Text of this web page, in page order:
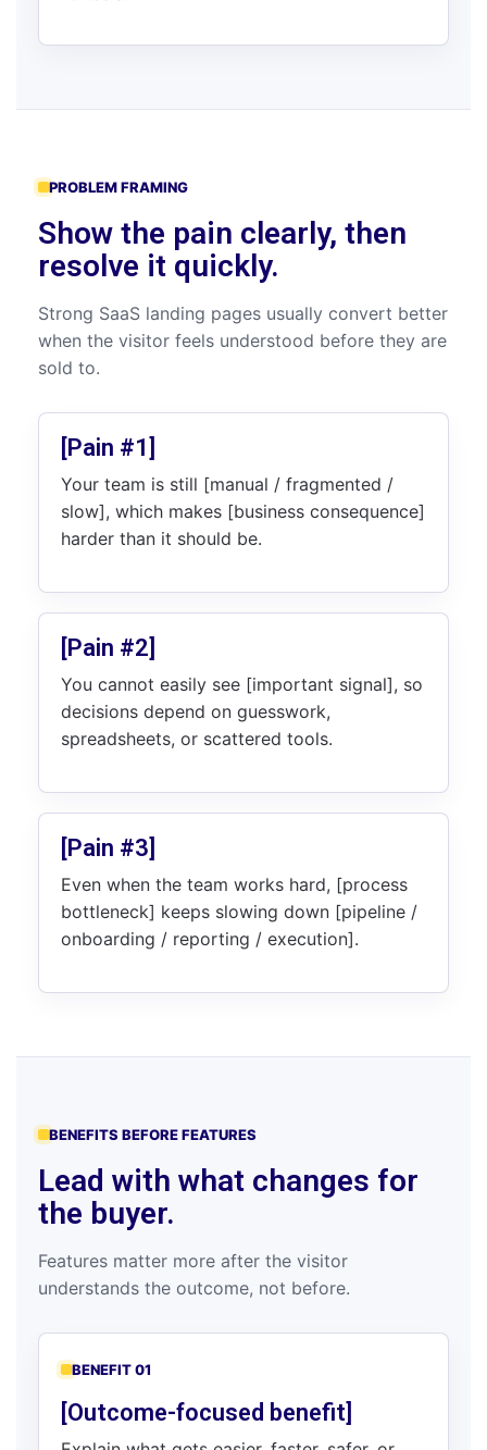
PROBLEM FRAMING
Show the pain clearly, then
resolve it quickly.
Strong SaaS landing pages usually convert better
when the visitor feels understood before they are
sold to.
[Pain #1]
Your team is still [manual / fragmented /
slow], which makes [business consequence]
harder than it should be.
[Pain #2]
You cannot easily see [important signal], so
decisions depend on guesswork,
spreadsheets, or scattered tools.
[Pain #3]
Even when the team works hard, [process
bottleneck] keeps slowing down [pipeline /
onboarding / reporting / execution].
BENEFITS BEFORE FEATURES
Lead with what changes for
the buyer.
Features matter more after the visitor
understands the outcome, not before.
BENEFIT 01
[Outcome-focused benefit]